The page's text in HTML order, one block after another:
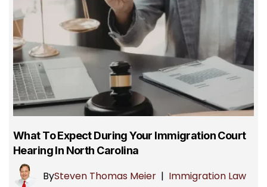
What To Expect During Your Immigration Court
Hearing In North Carolina
BySteven Thomas Meier | Immigration Law